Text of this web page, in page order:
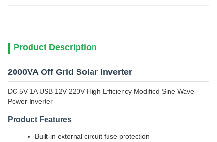
Product Description
2000VA Off Grid Solar Inverter
DC 5V 1A USB 12V 220V High Efficiency Modified Sine Wave
Power Inverter
Product Features
Built-in external circuit fuse protection